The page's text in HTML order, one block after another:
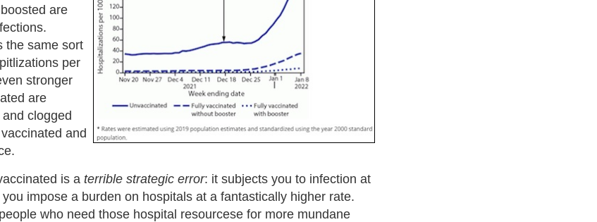
are
the same sort
per
stronger
are
clogged
and
is a terrible strategic error: it subjects you to infection at
impose a burden on hospitals at a fantastically higher rate.
who need those hospital resourcese for more mundane